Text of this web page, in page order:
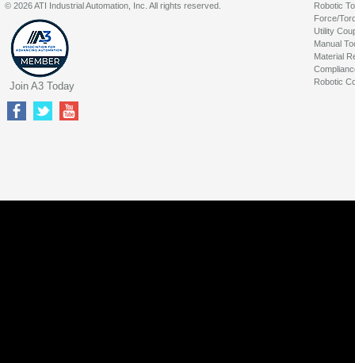
Robotic
Force/
Utility
Manual
Material
Robotic
© 2026 ATI Industrial Automation, Inc. All rights reserved.
Join A3 Today